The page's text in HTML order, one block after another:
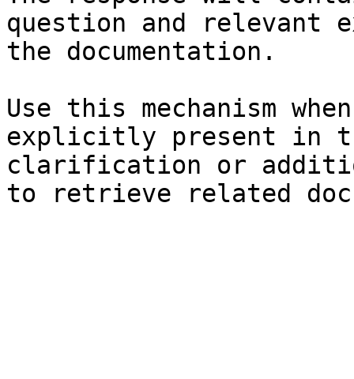
question and relevant
the documentation.
Use this mechanism
explicitly present in
clarification or